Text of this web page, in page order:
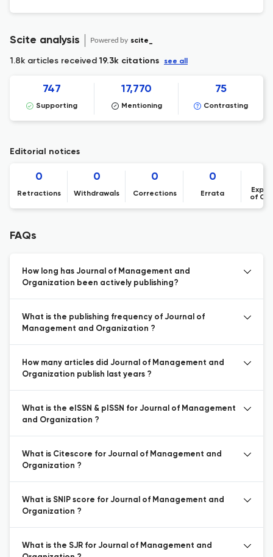
Scite analysis Powered by scite_
1.8k articles received19.3k citations see all
747
Supporting
17,770
Mentioning
75
Contrasting
Editorial notices
0
Retractions
0
Withdrawals
0
Corrections
0
Errata
of
FAQs
How long has Journal of Management and
Organization been actively publishing?
What is the publishing frequency of Journal of
Management and Organization ?
How many articles did Journal of Management and
Organization publish last years ?
What is the eISSN & pISSN for Journal of Management
and Organization ?
What is Citescore for Journal of Management and
Organization ?
What is SNIP score for Journal of Management and
Organization ?
What is the SJR for Journal of Management and